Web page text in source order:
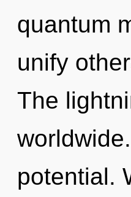
quantum
unify
The
potential.